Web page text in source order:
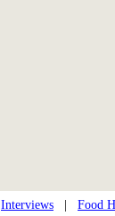
Interviews Food